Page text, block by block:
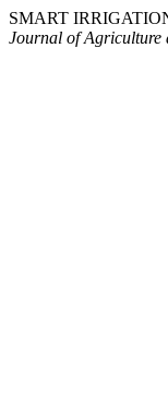
SMART
Journal of Agriculture